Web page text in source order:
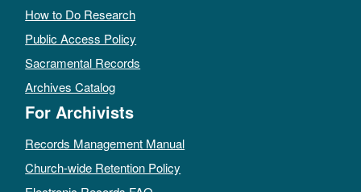
How to Do Research
Public Access Policy
Sacramental Records
Archives Catalog
For Archivists
Records Management Manual
Church-wide Retention Policy